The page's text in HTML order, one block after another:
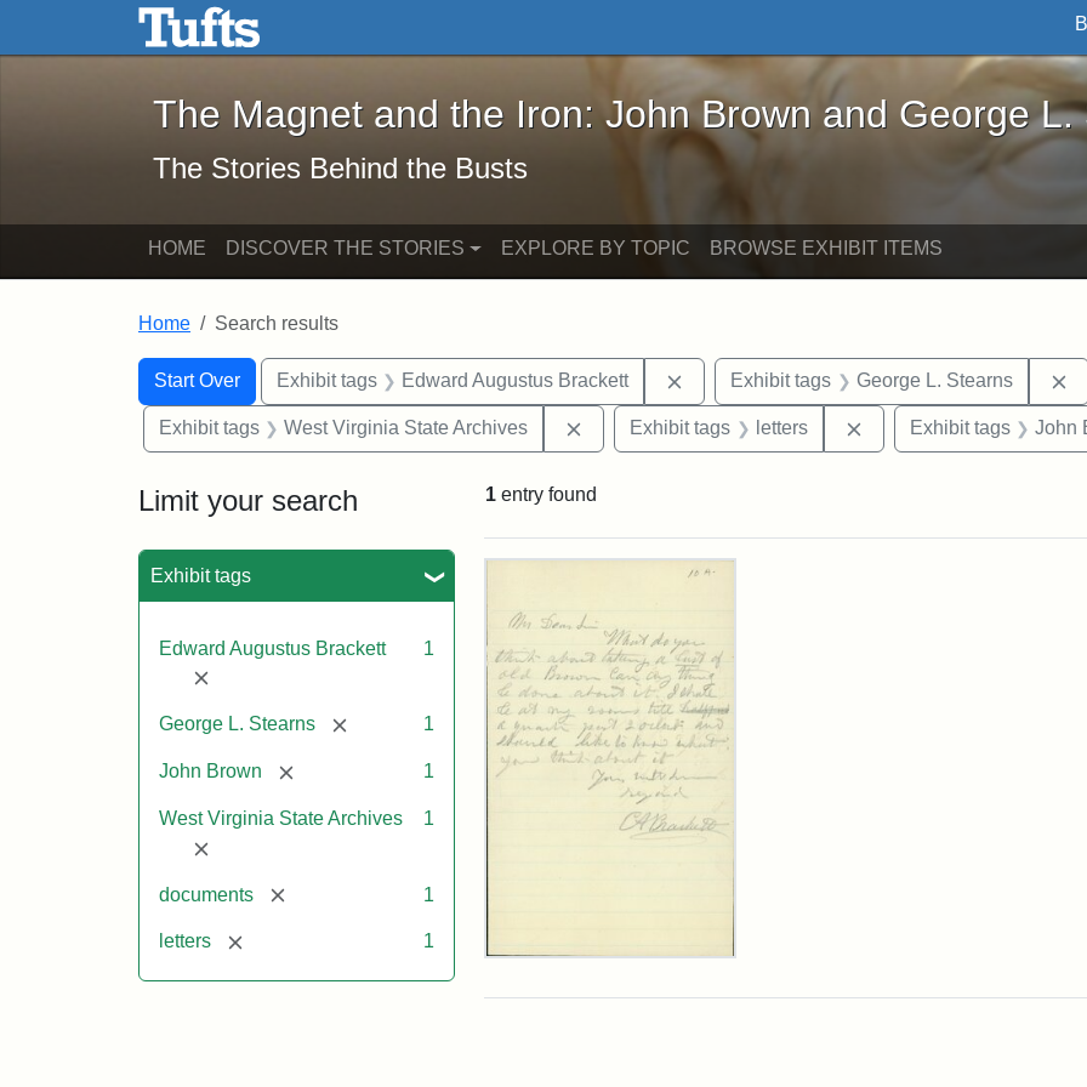
Skip to main content Skip to search
The Magnet and the Iron: John Brown and George L. Stearns - Online
The Magnet and the Iron: John Brown and George L.
The Stories Behind the Busts
HOME DISCOVER THE STORIES EXPLORE BY TOPIC BROWSE EXHIBIT ITEMS
Home Search results
Search
Search Constraints
Start Over
You searched for:Exhibit tags Edward Augustus Brackett Remove constraint Exhibit tags: Edward
Exhibit tags George L. Stearns
Exhibit tags West Virginia State Archives Remove constraint Exhibit tags: West Virginia State
Exhibit tags letters Remove constraint
Exhibit tags John
Limit your search
Exhibit tags
Edward Augustus Brackett
[remove]
1
George L. Stearns [remove] 1
John Brown [remove] 1
West Virginia State Archives
[remove]
1
documents [remove] 1
letters [remove] 1
1 entry found
Search Results
Edward